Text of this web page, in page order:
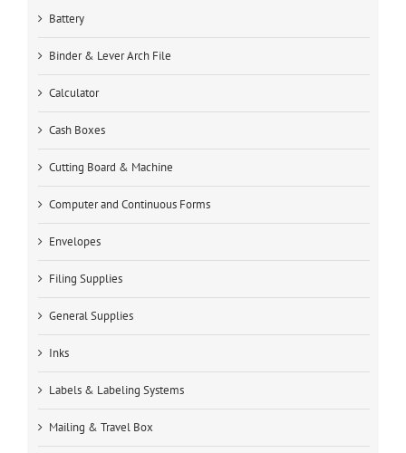
Battery
Binder & Lever Arch File
Calculator
Cash Boxes
Cutting Board & Machine
Computer and Continuous Forms
Envelopes
Filing Supplies
General Supplies
Inks
Labels & Labeling Systems
Mailing & Travel Box